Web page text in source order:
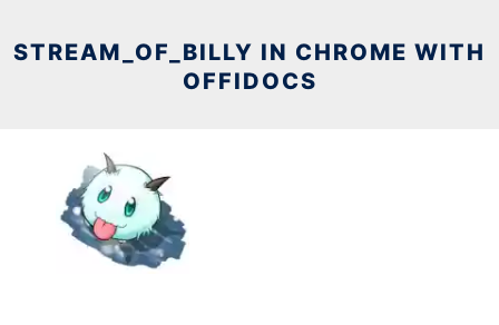
STREAM_OF_BILLY IN CHROME WITH
OFFIDOCS